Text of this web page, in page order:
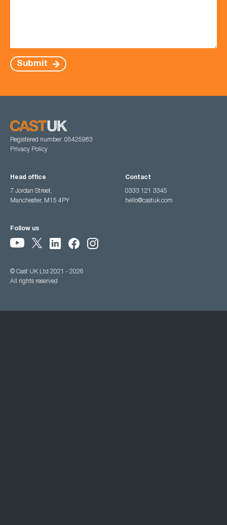
Submit
Registered number: 05425983
Privacy Policy
Head office
7 Jordan Street,
Manchester, M15 4PY
Contact
0333 121 3345
hello@castuk.com
Follow us
© Cast UK Ltd 2021 - 2026
All rights reserved